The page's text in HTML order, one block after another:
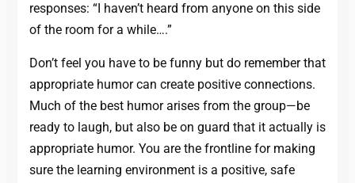
responses: “I haven’t heard from anyone on this side
of the room for a while….”
Don’t feel you have to be funny but do remember that
appropriate humor can create positive connections.
Much of the best humor arises from the group—be
ready to laugh, but also be on guard that it actually is
appropriate humor. You are the frontline for making
sure the learning environment is a positive, safe